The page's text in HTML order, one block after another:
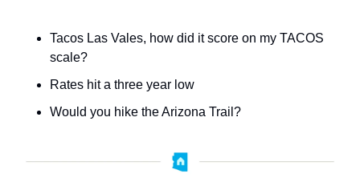
Tacos Las Vales, how did it score on my TACOS
scale?
Rates hit a three year low
Would you hike the Arizona Trail?